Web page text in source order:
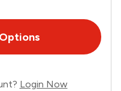
Login Now